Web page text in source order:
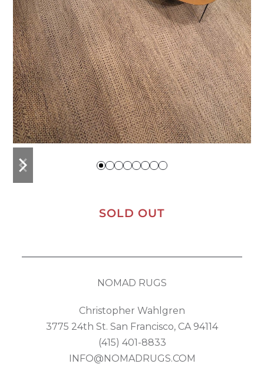
previous
slide
next
slide
SOLD OUT
NOMAD RUGS
Christopher Wahlgren
3775 24th St. San Francisco, CA 94114
(415) 401-8833
INFO@NOMADRUGS.COM